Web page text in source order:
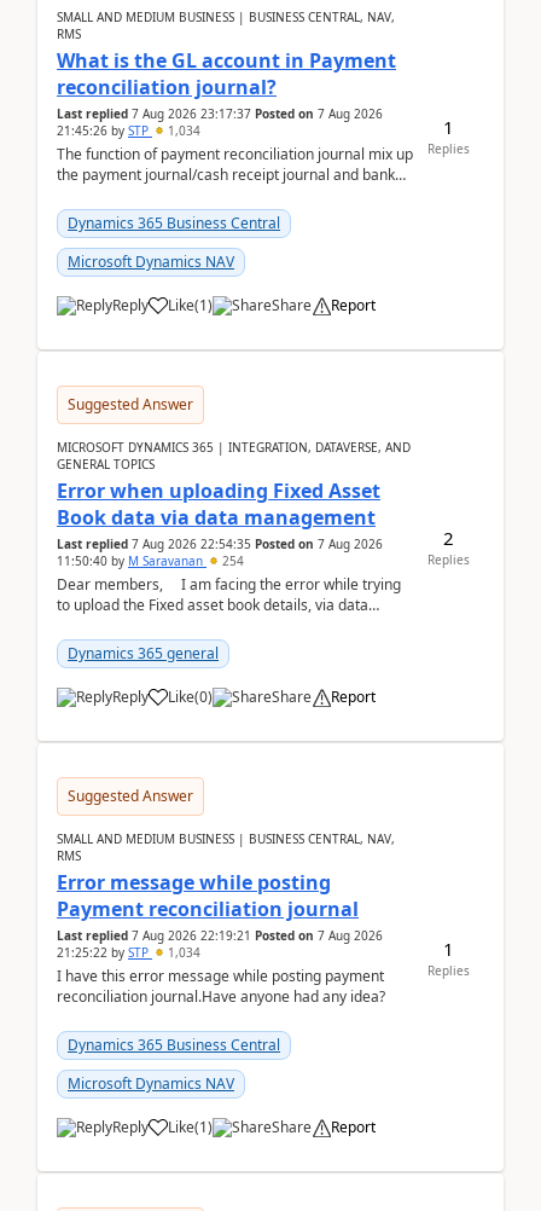
SMALL AND MEDIUM BUSINESS | BUSINESS CENTRAL, NAV,
RMS
What is the GL account in Payment
reconciliation journal?
Last replied 7 Aug 2026 23:17:37 Posted on 7 Aug 2026
21:45:26 by STP 1,034
The function of payment reconciliation journal mix up
the payment journal/cash receipt journal and bank
Dynamics 365 Business Central
Microsoft Dynamics NAV
Reply Like(1) Share Report
1
Replies
Suggested Answer
MICROSOFT DYNAMICS 365 | INTEGRATION, DATAVERSE, AND
GENERAL TOPICS
Error when uploading Fixed Asset
Book data via data management
Last replied 7 Aug 2026 22:54:35 Posted on 7 Aug 2026
11:50:40 by M Saravanan 254
Dear members, I am facing the error while trying
to upload the Fixed asset book details, via data
Dynamics 365 general
Reply Like(0) Share Report
2
Replies
Suggested Answer
SMALL AND MEDIUM BUSINESS | BUSINESS CENTRAL, NAV,
RMS
Error message while posting
Payment reconciliation journal
Last replied 7 Aug 2026 22:19:21 Posted on 7 Aug 2026
21:25:22 by STP 1,034
I have this error message while posting payment
reconciliation journal.Have anyone had any idea?
Dynamics 365 Business Central
Microsoft Dynamics NAV
Reply Like(1) Share Report
1
Replies